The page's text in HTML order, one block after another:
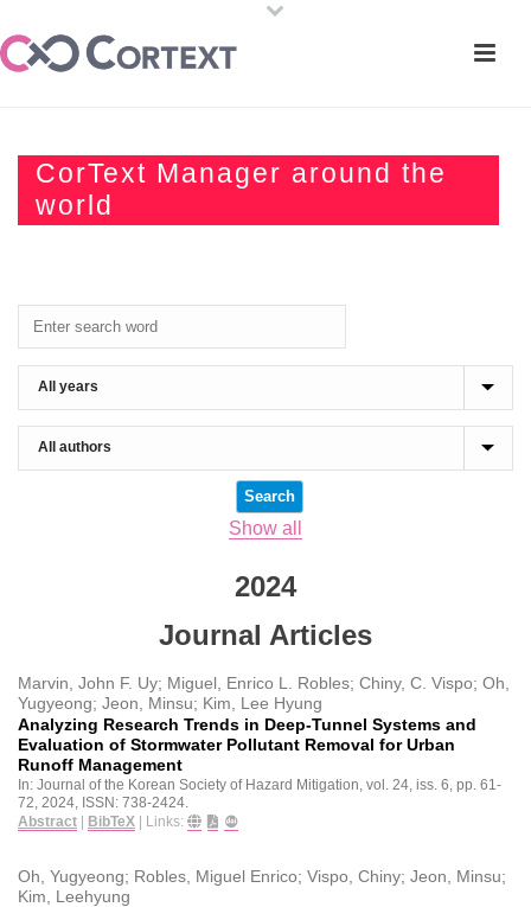
CorText Manager around the
world
Show all
2024
Journal Articles
Marvin, John F. Uy; Miguel, Enrico L. Robles; Chiny, C. Vispo; Oh,
Yugyeong; Jeon, Minsu; Kim, Lee Hyung
Analyzing Research Trends in Deep-Tunnel Systems and
Evaluation of Stormwater Pollutant Removal for Urban
Runoff Management
In: Journal of the Korean Society of Hazard Mitigation, vol. 24, iss. 6, pp. 61-
72, 2024 ISSN: 738-2424
Abstract | BibTeX | Links:
Oh, Yugyeong; Robles, Miguel Enrico; Vispo, Chiny; Jeon, Minsu;
Kim, Leehyung